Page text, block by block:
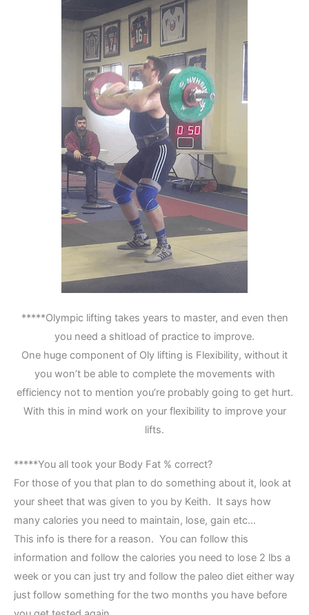
*****Olympic lifting takes years to master, and even then
you need a shitload of practice to improve.
One huge component of Oly lifting is Flexibility, without it
you won’t be able to complete the movements with
efficiency not to mention you’re probably going to get hurt.
With this in mind work on your flexibility to improve your
lifts.
*****You all took your Body Fat % correct?
For those of you that plan to do something about it, look at
your sheet that was given to you by Keith. It says how
many calories you need to maintain, lose, gain etc…
This info is there for a reason. You can follow this
information and follow the calories you need to lose 2 lbs a
week or you can just try and follow the paleo diet either way
just follow something for the two months you have before